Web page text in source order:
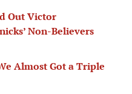
Out Victor
Non-Believers
Almost Got a Triple